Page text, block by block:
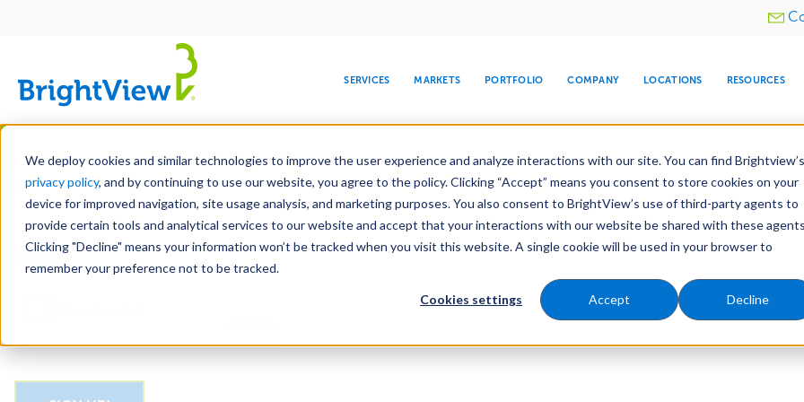
We deploy cookies and similar technologies to improve the user experience and analyze interactions with our site. You can find Brightview’s
privacy policy, and by continuing to use our website, you agree to the policy. Clicking “Accept” means you consent to store cookies on your
device for improved navigation, site usage analysis, and marketing purposes. You also consent to BrightView’s use of third-party agents to
provide certain tools and analytical services to our website and accept that your interactions with our website be shared with these
Clicking "Decline" means your information won’t be tracked when you visit this website. A single cookie will be used in your browser to
remember your preference not to be tracked.
Cookies settings Accept Decline
Skip
main
content
Utility
SERVICES
DESIGN DEVELOPMENT MAINTENANCE SNOW & ICE
WATER
TREE CARE
MARKETS
COMMERCIAL EDUCATION HEALTHCARE HOSPITALITY RELIGIOUS
PORTFOLIO COMPANY
LEADERSHIP
CORPORATE
RESPONSIBILITY
MEDIA CENTER
COMPANY
INVESTORS
LOCATIONS RESOURCES
LEARN
Email